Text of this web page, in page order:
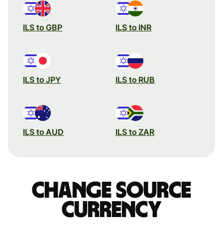
ILS to GBP ILS to INR
ILS to JPY ILS to RUB
ILS to AUD ILS to ZAR
Change source
currency